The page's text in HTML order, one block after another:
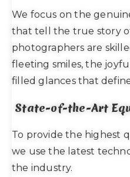
We focus on the
that tell the true story
photographers are
fleeting smiles, the
filled glances that
State-of-the-Art
To provide the highest
we use the latest
the industry.